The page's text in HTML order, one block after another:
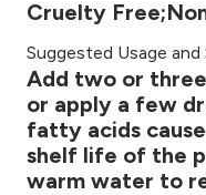
Cruelty
Suggested Usage and
Add two or
or apply a few
fatty acids
shelf life of the
warm water to